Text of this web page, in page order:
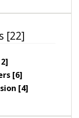
[22]
[6]
[4]